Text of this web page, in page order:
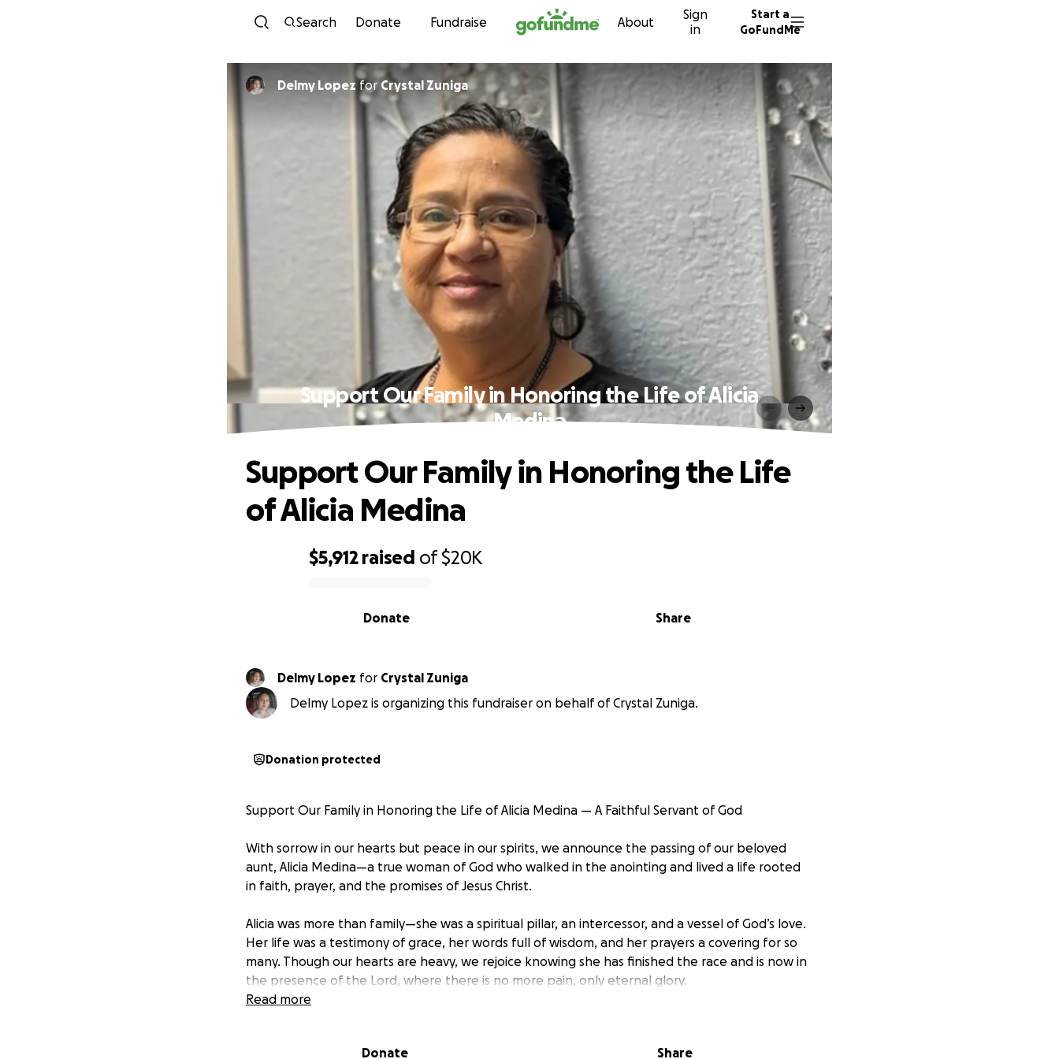
Skip to content
Search Donate Fundraise About
Sign
in
Start a
GoFundMe
Delmy Lopez for Crystal Zuniga
Support Our Family in Honoring the Life of Alicia
Medina
$5,912 raised of$20K
Share
Donate
Support Our Family in Honoring the Life
of Alicia Medina
Delmy Lopez for Crystal Zuniga
Delmy Lopez is organizing this fundraiser on behalf of Crystal Zuniga.
Donation protected
Support Our Family in Honoring the Life of Alicia Medina — A Faithful Servant of God
With sorrow in our hearts but peace in our spirits, we announce the passing of our beloved
aunt, Alicia Medina—a true woman of God who walked in the anointing and lived a life rooted
in faith, prayer, and the promises of Jesus Christ.
Alicia was more than family—she was a spiritual pillar, an intercessor, and a vessel of God’s love.
Her life was a testimony of grace, her words full of wisdom, and her prayers a covering for so
many. Though our hearts are heavy, we rejoice knowing she has finished the race and is now in
the presence of the Lord, where there is no more pain, only eternal glory.
God over her life. Every donation will go directly toward her funeral arrangements and
Read more
Donate Share